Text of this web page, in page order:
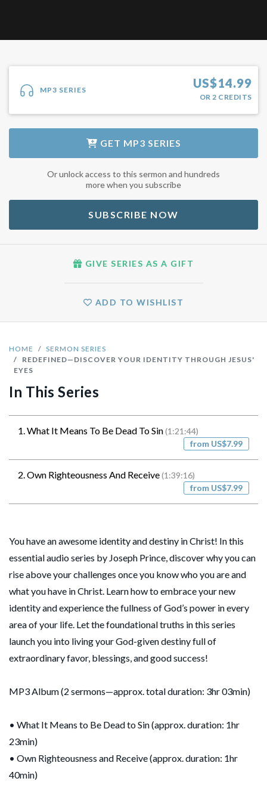
HOME
SERMON SERIES
REDEFINED—DISCOVER YOUR IDENTITY THROUGH JESUS'
EYES
In This Series
1. What It Means To Be Dead To Sin(1:21:44)
from US$7.99
2. Own Righteousness And Receive(1:39:16)
from US$7.99
You have an awesome identity and destiny in Christ! In this
essential audio series by Joseph Prince, discover why you can
rise above your challenges once you know who you are and
what you have in Christ. Learn how to embrace your new
identity and experience the fullness of God’s power in every
area of your life. Let the foundational truths in this series
launch you into living your God-given destiny full of
extraordinary favor, blessings, and good success!
MP3 Album (2 sermons—approx. total duration: 3hr 03min)
• What It Means to Be Dead to Sin (approx. duration: 1hr
23min)
• Own Righteousness and Receive (approx. duration: 1hr
40min)
MP3 SERIES US$14.99
OR 2 CREDITS
GET MP3 SERIES
Or unlock access to this sermon and hundreds
more when you subscribe
SUBSCRIBE NOW
GIVE SERIES AS A GIFT
ADD TO WISHLIST